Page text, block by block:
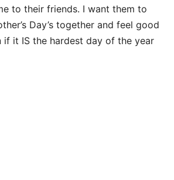
to their friends. I want them to
Day’s together and feel good
if it IS the hardest day of the year